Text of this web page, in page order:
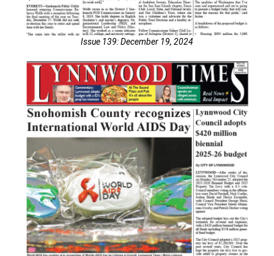
Issue 139: December 19, 2024